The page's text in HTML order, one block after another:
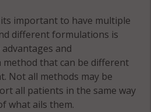
important to have multiple
different formulations is
and
method that can be different
Not all methods may be
all patients in the same way
what ails them.